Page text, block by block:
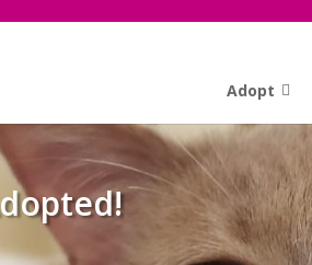
Adopt